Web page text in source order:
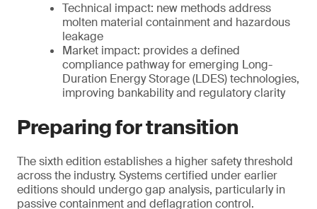
Technical impact: new methods address
molten material containment and hazardous
leakage
Market impact: provides a defined
compliance pathway for emerging Long-
Duration Energy Storage (LDES) technologies,
improving bankability and regulatory clarity
Preparing for transition
The sixth edition establishes a higher safety threshold
across the industry. Systems certified under earlier
editions should undergo gap analysis, particularly in
passive containment and deflagration control.